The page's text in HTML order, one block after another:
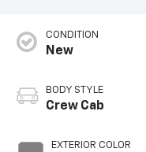
CONDITION
New
BODY STYLE
Crew Cab
EXTERIOR COLOR